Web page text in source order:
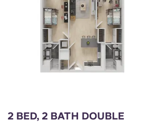
2 BED, 2 BATH DOUBLE